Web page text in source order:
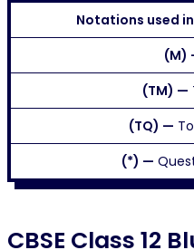
Notations used
(M)
(TM) —
(TQ) —
(*) —
CBSE Class 12